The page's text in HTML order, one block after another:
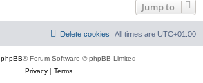
Jump to
All times are UTC+01:00
Delete cookies
phpBB® Forum Software © phpBB Limited
Privacy| Terms